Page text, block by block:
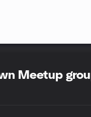
Meetup